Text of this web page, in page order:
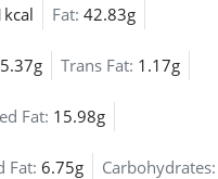
Fat: 42.83g
Trans Fat: 1.17g
Fat: 15.98g
Fat: 6.75g Carbohydrates: